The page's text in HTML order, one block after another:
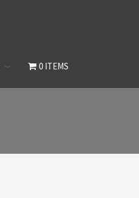
0 ITEMS